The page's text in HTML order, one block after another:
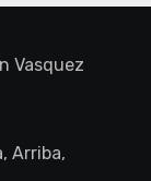
Vasquez
Arriba,